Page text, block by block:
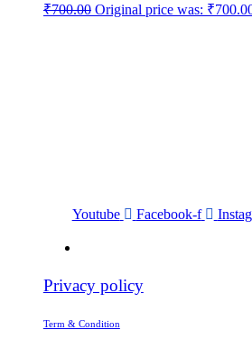
₹700.00 Original price was:
Youtube Facebook-f
Privacy policy
Term & Condition